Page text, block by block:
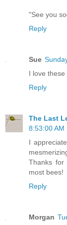
"See you
Reply
Sue
I love
Reply
The Last
8:53:00 AM
I
Thanks
most bees!
Reply
Morgan